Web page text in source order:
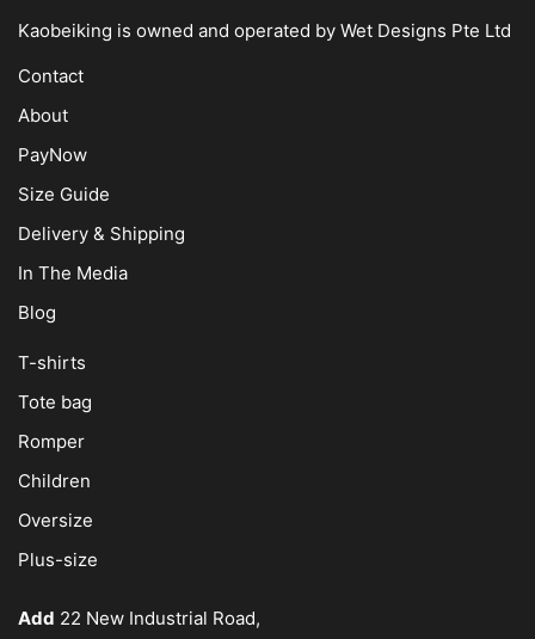
Kaobeiking is owned and operated by Wet Designs Pte Ltd
Contact
About
PayNow
Size Guide
Delivery & Shipping
In The Media
Blog
T-shirts
Tote bag
Romper
Children
Oversize
Plus-size
Add 22 New Industrial Road,